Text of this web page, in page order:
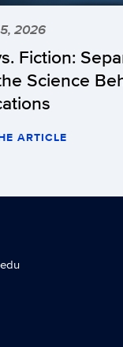
2026
Fiction:
Science
ARTICLE